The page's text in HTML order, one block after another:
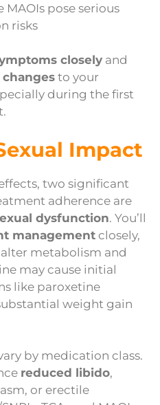
MAOIs pose serious
risks
closely and
to your
during the first
Impact
two significant
adherence are
dysfunction. You’ll
management closely,
alter metabolism and
may cause initial
like paroxetine
weight gain
by medication class.
reduced libido,
or erectile